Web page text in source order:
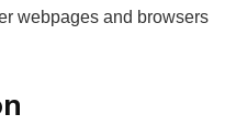
webpages and browsers